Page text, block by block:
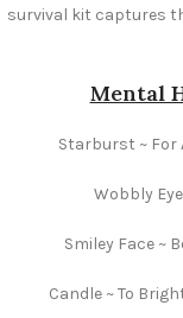
survival kit captures
Mental
Starburst ~ For
Wobbly
Smiley Face ~
Candle ~ To